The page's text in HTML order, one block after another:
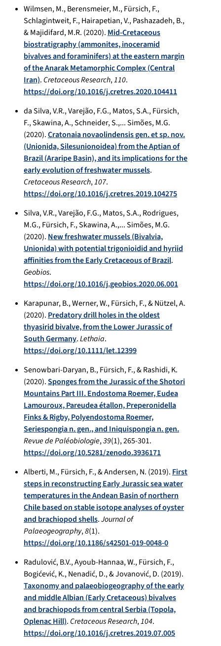
Wilmsen, M., Berensmeier, M., Fürsich, F.,
Schlagintweit, F., Hairapetian, V., Pashazadeh, B.,
& Majidifard, M.R. (2020). Mid-Cretaceous
biostratigraphy (ammonites, inoceramid
bivalves and foraminifers) at the eastern margin
of the Anarak Metamorphic Complex (Central
Iran). Cretaceous Research,110.
https://doi.org/10.1016/j.cretres.2020.104411
da Silva, V.R., Varejão, F.G., Matos, S.A., Fürsich,
F., Skawina, A., Schneider, S.,... Simões, M.G.
(2020).Cratonaia novaolindensis gen. et sp. nov.
(Unionida, Silesunionoidea) from the Aptian of
Brazil (Araripe Basin), and its implications for the
early evolution of freshwater mussels.
Cretaceous Research,107.
https://doi.org/10.1016/j.cretres.2019.104275
Silva, V.R., Varejão, F.G., Matos, S.A., Rodrigues,
M.G., Fürsich, F., Skawina, A.,... Simões, M.G.
(2020). New freshwater mussels (Bivalvia,
Unionida) with potential trigonioidid and hyriid
affinities from the Early Cretaceous of Brazil.
Geobios.
https://doi.org/10.1016/j.geobios.2020.06.001
Karapunar, B., Werner, W., Fürsich, F., & Nützel, A.
(2020). Predatory drill holes in the oldest
thyasirid bivalve, from the Lower Jurassic of
South Germany.Lethaia.
https://doi.org/10.1111/let.12399
Senowbari-Daryan, B., Fürsich, F., & Rashidi, K.
(2020).Sponges from the Jurassic of the Shotori
Mountains Part III. Endostoma Roemer, Eudea
Lamouroux, Pareudea étallon, Preperonidella
Finks & Rigby, Polyendostoma Roemer,
Seriespongia n. gen., and Iniquispongia n. gen.
Revue de Paléobiologie,39(1), 265-301.
https://doi.org/10.5281/zenodo.3936171
Alberti, M., Fürsich, F., & Andersen, N. (2019). First
steps in reconstructing Early Jurassic sea water
temperatures in the Andean Basin of northern
Chile based on stable isotope analyses of oyster
and brachiopod shells.Journal of
Palaeogeography,8(1).
https://doi.org/10.1186/s42501-019-0048-0
Radulović, B.V., Ayoub-Hannaa, W., Fürsich, F.,
Bogićević, K., Nenadić, D., & Jovanović, D. (2019).
Taxonomy and palaeobiogeography of the early
and middle Albian (Early Cretaceous) bivalves
and brachiopods from central Serbia (Topola,
Oplenac Hill). Cretaceous Research,104.
https://doi.org/10.1016/j.cretres.2019.07.005